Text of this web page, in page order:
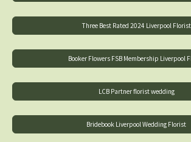
Three Best Rated 2024 Liverpool Florist
Booker Flowers FSB Membership Liverpool
LCB Partner florist wedding
Bridebook Liverpool Wedding Florist